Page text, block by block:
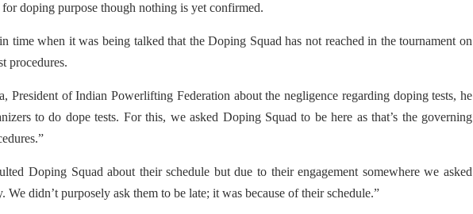
doping purpose though nothing is yet confirmed.
time when it was being talked that the Doping Squad has not reached in the tournament on
procedures.
President of Indian Powerlifting Federation about the negligence regarding doping tests, he
to do dope tests. For this, we asked Doping Squad to be here as that’s the governing
Doping Squad about their schedule but due to their engagement somewhere we asked
We didn’t purposely ask them to be late; it was because of their schedule.”